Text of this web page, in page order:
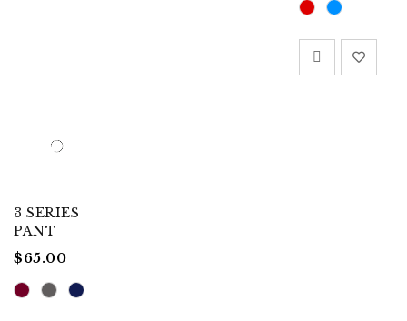
3 SERIES
PANT
$65.00